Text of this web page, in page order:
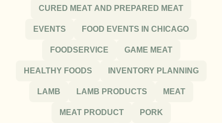
CURED MEAT AND PREPARED MEAT
EVENTS FOOD EVENTS IN CHICAGO
FOODSERVICE GAME MEAT
HEALTHY FOODS INVENTORY PLANNING
LAMB LAMB PRODUCTS MEAT
MEAT PRODUCT PORK